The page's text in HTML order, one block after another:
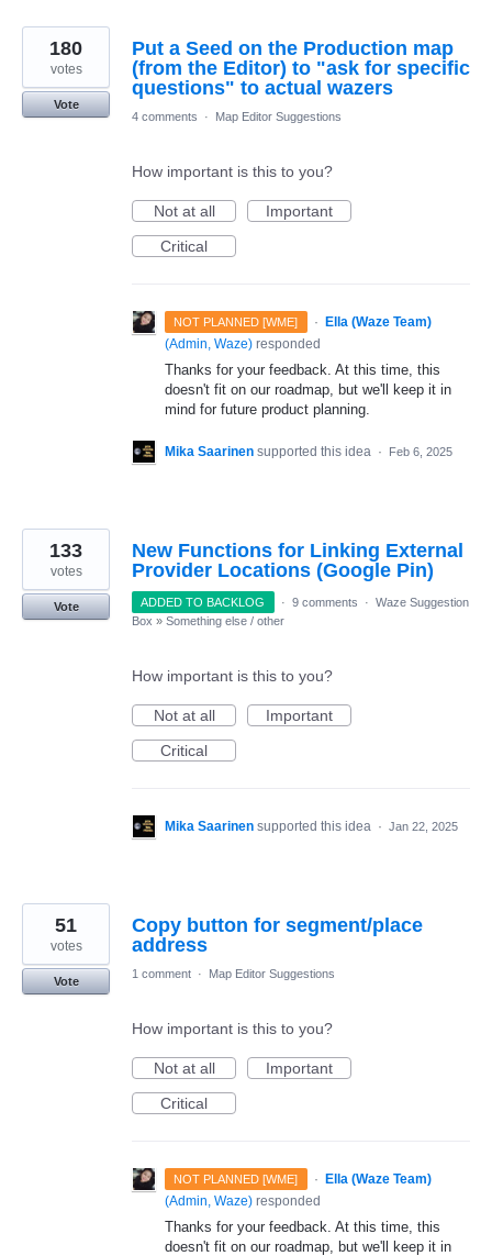
Put a Seed on the Production map
(from the Editor) to "ask for specific
questions" to actual wazers
180
votes
Vote
4 comments
· Map Editor Suggestions
How important is this to you?
Not at all
Important
Critical
NOT PLANNED [WME] ·
Ella (Waze Team)
(Admin, Waze) responded
Thanks for your feedback. At this time, this
doesn't fit on our roadmap, but we'll keep it in
mind for future product planning.
Mika Saarinen supported this idea · Feb 6, 2025
New Functions for Linking External
Provider Locations (Google Pin)
133
votes
Vote ADDED TO BACKLOG · 9 comments · Waze Suggestion
Box » Something else / other
How important is this to you?
Not at all
Important
Critical
Mika Saarinen supported this idea · Jan 22, 2025
Copy button for segment/place
address
51
votes
Vote
1 comment · Map Editor Suggestions
How important is this to you?
Not at all
Important
Critical
NOT PLANNED [WME] · Ella (Waze Team)
(Admin, Waze) responded
Thanks for your feedback. At this time, this
doesn't fit on our roadmap, but we'll keep it in